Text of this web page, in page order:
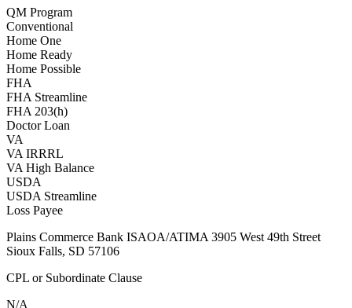
QM Program
Conventional
Home One
Home Ready
Home Possible
FHA
FHA Streamline
FHA 203(h)
Doctor Loan
VA
VA IRRRL
VA High Balance
USDA
USDA Streamline
Loss Payee
Plains Commerce Bank ISAOA/ATIMA 3905 West 49th Street
Sioux Falls, SD 57106
CPL or Subordinate Clause
N/A